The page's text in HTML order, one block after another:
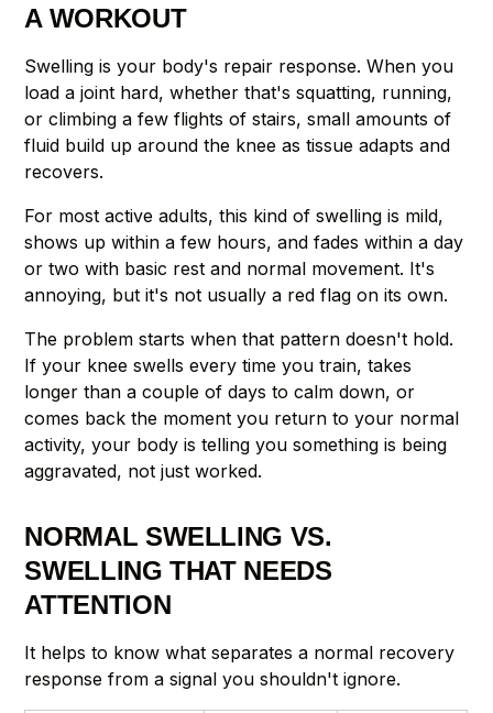
A WORKOUT
Swelling is your body's repair response. When you
load a joint hard, whether that's squatting, running,
or climbing a few flights of stairs, small amounts of
fluid build up around the knee as tissue adapts and
recovers.
For most active adults, this kind of swelling is mild,
shows up within a few hours, and fades within a day
or two with basic rest and normal movement. It's
annoying, but it's not usually a red flag on its own.
The problem starts when that pattern doesn't hold.
If your knee swells every time you train, takes
longer than a couple of days to calm down, or
comes back the moment you return to your normal
activity, your body is telling you something is being
aggravated, not just worked.
NORMAL SWELLING VS.
SWELLING THAT NEEDS
ATTENTION
It helps to know what separates a normal recovery
response from a signal you shouldn't ignore.